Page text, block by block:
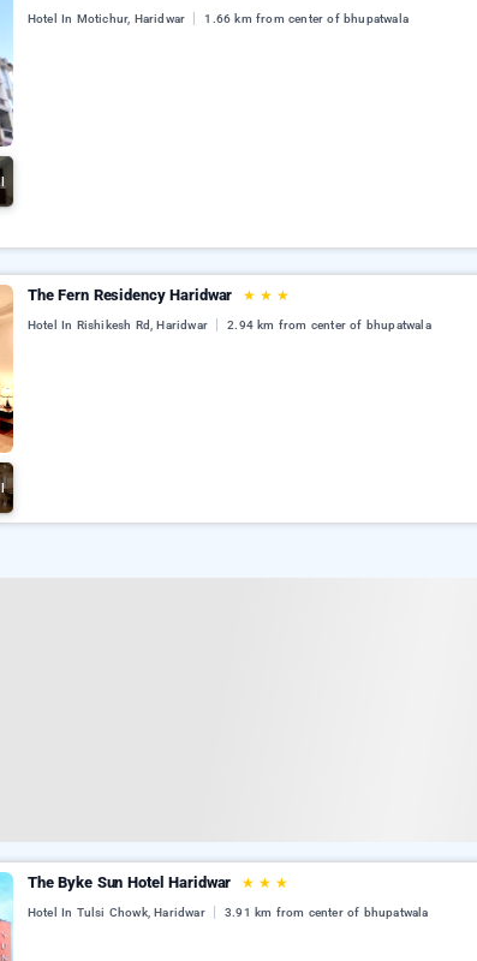
Hotel In Motichur, Haridwar 1.66 km from center of bhupatwala
The Fern Residency Haridwar ★ ★ ★
Hotel In Rishikesh Rd, Haridwar 2.94 km from center of bhupatwala
The Byke Sun Hotel Haridwar ★ ★ ★
Hotel In Tulsi Chowk, Haridwar 3.91 km from center of bhupatwala